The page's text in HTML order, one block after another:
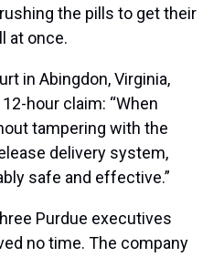
the pills to get their
at once.
in Abingdon, Virginia,
hour claim: “When
tampering with the
delivery system,
safe and effective.”
Purdue executives
no time. The company